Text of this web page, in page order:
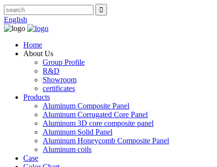
English
Home
About Us
Group Profile
R&D
Showroom
certificates
Products
Aluminum Composite Panel
Aluminum Corrugated Core Panel
Aluminum 3D core composite panel
Aluminum Solid Panel
Aluminum Honeycomb Composite Panel
Aluminum coils
Case